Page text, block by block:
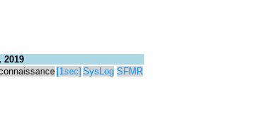
2019
[1sec] SysLog SFMR